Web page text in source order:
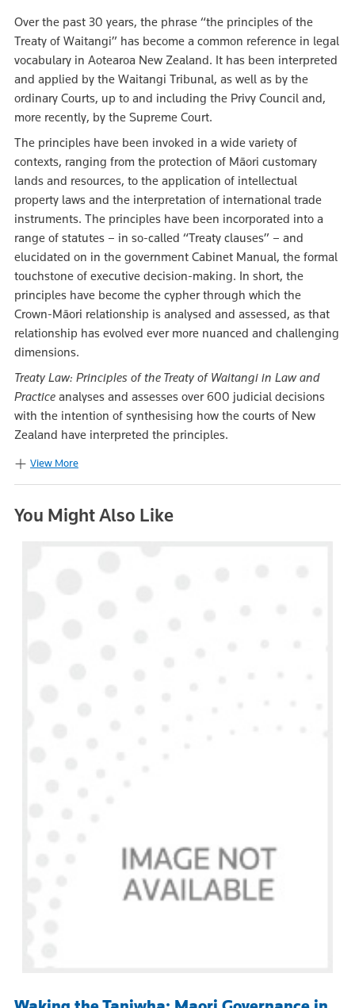
Over the past 30 years, the phrase “the principles of the
Treaty of Waitangi” has become a common reference in legal
vocabulary in Aotearoa New Zealand. It has been interpreted
and applied by the Waitangi Tribunal, as well as by the
ordinary Courts, up to and including the Privy Council and,
more recently, by the Supreme Court.
The principles have been invoked in a wide variety of
contexts, ranging from the protection of Māori customary
lands and resources, to the application of intellectual
property laws and the interpretation of international trade
instruments. The principles have been incorporated into a
range of statutes – in so-called “Treaty clauses” – and
elucidated on in the government Cabinet Manual, the formal
touchstone of executive decision-making. In short, the
principles have become the cypher through which the
Crown-Māori relationship is analysed and assessed, as that
relationship has evolved ever more nuanced and challenging
dimensions.
Treaty Law: Principles of the Treaty of Waitangi in Law and
Practice analyses and assesses over 600 judicial decisions
with the intention of synthesising how the courts of New
Zealand have interpreted the principles.
View More
You Might Also Like